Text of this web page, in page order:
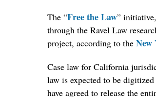
The “Free the Law”
through the Ravel Law
project, according to the New
Case law for California
law is expected to be
have agreed to release the